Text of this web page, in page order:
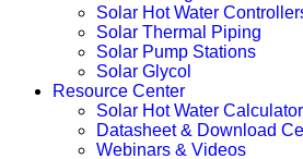
Solar Hot Water
Solar Thermal Piping
Solar Pump Stations
Solar Glycol
Resource Center
Solar Hot Water
Datasheet & Download
Webinars & Videos